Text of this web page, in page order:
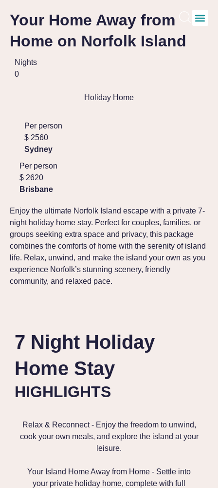
Your Home Away from
Home on Norfolk Island
Nights
0
Holiday Home
Per person
$ 2560
Sydney
Per person
$ 2620
Brisbane
Enjoy the ultimate Norfolk Island escape with a private 7-
night holiday home stay. Perfect for couples, families, or
groups seeking extra space and privacy, this package
combines the comforts of home with the serenity of island
life. Relax, unwind, and make the island your own as you
experience Norfolk’s stunning scenery, friendly
community, and relaxed pace.
7 Night Holiday
Home Stay
HIGHLIGHTS
Relax & Reconnect - Enjoy the freedom to unwind,
cook your own meals, and explore the island at your
leisure.
Your Island Home Away from Home - Settle into
your private holiday home, complete with full